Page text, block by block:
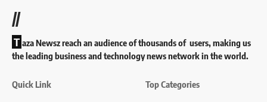
//
T aza Newsz reach an audience of thousands of users, making us
the leading business and technology news network in the world.
Quick Link Top Categories